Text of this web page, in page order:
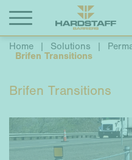
Home | Solutions |
Brifen Transitions
Brifen Transitions